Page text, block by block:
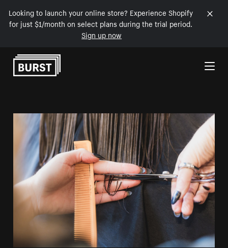
Looking to launch your online store? Experience Shopify
for just $1/month on select plans during the trial period.
Sign up now
Skip to Content